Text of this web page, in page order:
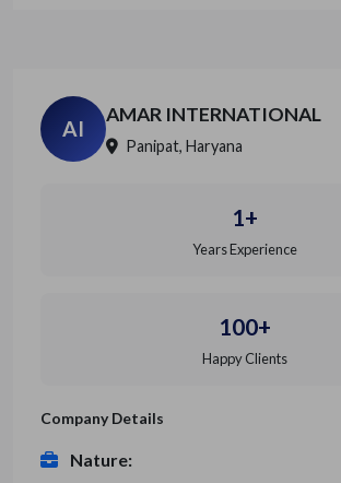
AI
AMAR INTERNATIONAL
Panipat, Haryana
1+
Years Experience
100+
Happy Clients
Company Details
Nature: